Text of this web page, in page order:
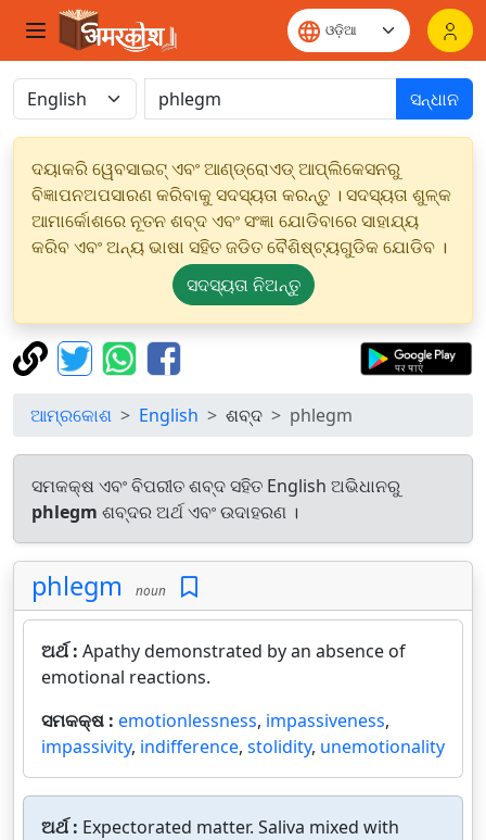
ସନ୍ଧାନ
ଦୟାକରି ୱେବସାଇଟ୍ ଏବଂ ଆଣ୍ଡ୍ରୋଏଡ୍ ଆପ୍ଲିକେସନରୁ
ବିଜ୍ଞାପନଅପସାରଣ କରିବାକୁ ସଦସ୍ୟତା କରନ୍ତୁ । ସଦସ୍ୟତା ଶୁଳ୍କ
ଆମାର୍କୋଶରେ ନୂତନ ଶବ୍ଦ ଏବଂ ସଂଜ୍ଞା ଯୋଡିବାରେ ସାହାଯ୍ୟ
କରିବ ଏବଂ ଅନ୍ୟ ଭାଷା ସହିତ ଜଡିତ ବୈଶିଷ୍ଟ୍ୟଗୁଡିକ ଯୋଡିବ ।
ସଦସ୍ୟତା ନିଅନ୍ତୁ
ଆମ୍ରକୋଶ English ଶବ୍ଦ phlegm
ସମକକ୍ଷ ଏବଂ ବିପରୀତ ଶବ୍ଦ ସହିତ English ଅଭିଧାନରୁ
phlegm ଶବ୍ଦର ଅର୍ଥ ଏବଂ ଉଦାହରଣ ।
phlegm noun
ଅର୍ଥ : Apathy demonstrated by an absence of
emotional reactions.
ସମକକ୍ଷ : emotionlessness, impassiveness,
impassivity, indifference, stolidity, unemotionality
ଅର୍ଥ : Expectorated matter. Saliva mixed with